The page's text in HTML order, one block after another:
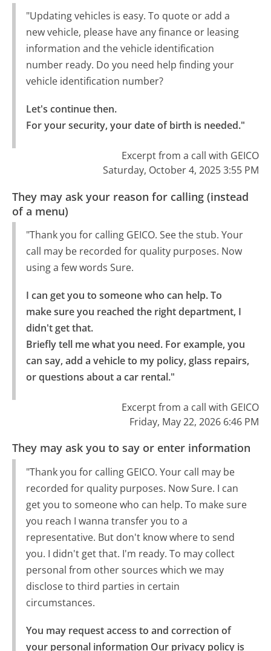
"Updating vehicles is easy. To quote or add a
new vehicle, please have any finance or leasing
information and the vehicle identification
number ready. Do you need help finding your
vehicle identification number?
Let's continue then.
For your security, your date of birth is needed."
Excerpt from a call with GEICO
Saturday, October 4, 2025 3:55 PM
They may ask your reason for calling (instead
of a menu)
"Thank you for calling GEICO. See the stub. Your
call may be recorded for quality purposes. Now
using a few words Sure.
I can get you to someone who can help. To
make sure you reached the right department, I
didn't get that.
Briefly tell me what you need. For example, you
can say, add a vehicle to my policy, glass repairs,
or questions about a car rental."
Excerpt from a call with GEICO
Friday, May 22, 2026 6:46 PM
They may ask you to say or enter information
"Thank you for calling GEICO. Your call may be
recorded for quality purposes. Now Sure. I can
get you to someone who can help. To make sure
you reach I wanna transfer you to a
representative. But don't know where to send
you. I didn't get that. I'm ready. To may collect
personal from other sources which we may
disclose to third parties in certain
circumstances.
You may request access to and correction of
your personal information Our privacy policy is